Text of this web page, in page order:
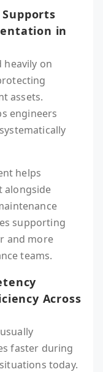
in
heavily on
assets.
engineers
helps
alongside
supporting
and more
teams.
Across
faster during
today.